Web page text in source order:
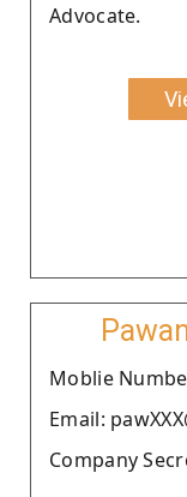
Advocate.
Moblie
Email:
Company